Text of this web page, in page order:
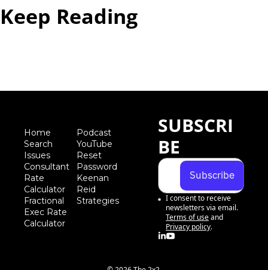
Keep Reading
Home
Search
Issues
Consultant
Rate
Calculator
Fractional
Exec Rate
Calculator
Podcast
YouTube
Reset
Password
Keenan
Reid
Strategies
SUBSCRI
BE
Subscribe
I consent to receive
newsletters via email.
Terms of useand
Privacy policy.